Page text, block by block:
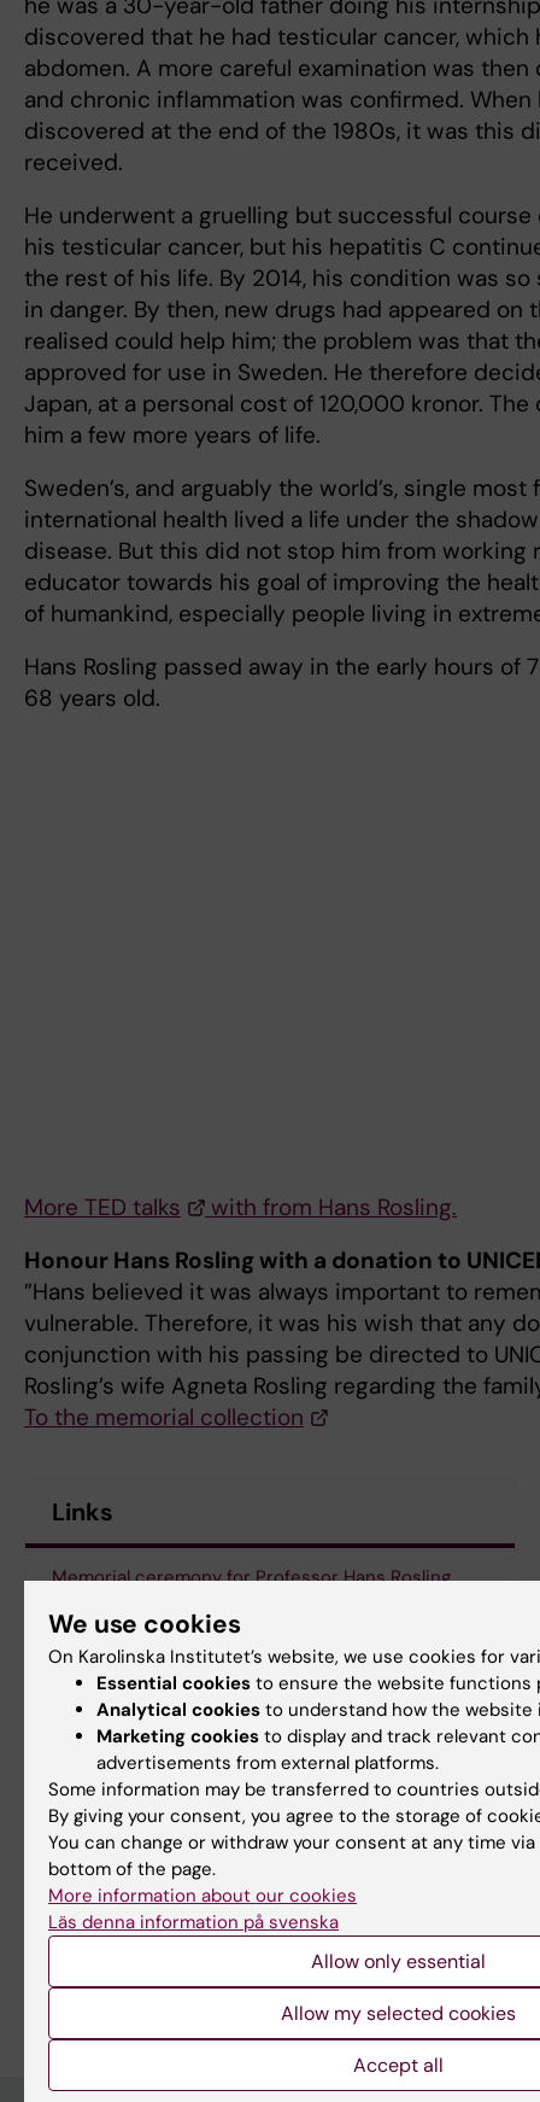
discovered that he had testicular cancer, which
abdomen. A more careful examination was
and chronic inflammation was confirmed.
discovered at the end of the 1980s, it was this
received.
He underwent a gruelling but successful
his testicular cancer, but his hepatitis C
the rest of his life. By 2014, his condition was
in danger. By then, new drugs had appeared on
realised could help him; the problem was that
approved for use in Sweden. He therefore
Japan, at a personal cost of 120,000 kronor.
him a few more years of life.
Sweden’s, and arguably the world’s, single
international health lived a life under the
disease. But this did not stop him from working
educator towards his goal of improving the
of humankind, especially people living in
Hans Rosling passed away in the early hours of
68 years old.
More TED talks
with from Hans Rosling.
Honour Hans Rosling with a donation to
”Hans believed it was always important to
vulnerable. Therefore, it was his wish that any
conjunction with his passing be directed to
Rosling’s wife Agneta Rosling regarding the
To the memorial collection
Links
Memorial ceremony for Professor Hans Rosling
Memories of Hans Rosling
Earlier on KI News: Hans Rosling has passed away
Updated by:
Webb Admin 13-02-2017
Share
We use cookies
On Karolinska Institutet’s website, we use cookies for
Essential cookies to ensure the website functions
Analytical cookies to understand how the website
Marketing cookies to display and track relevant
advertisements from external platforms.
Some information may be transferred to countries
By giving your consent, you agree to the storage of
You can change or withdraw your consent at any time
bottom of the page.
More information about our cookies
Läs denna information på svenska
Allow only essential
Allow my selected cookies
Accept all